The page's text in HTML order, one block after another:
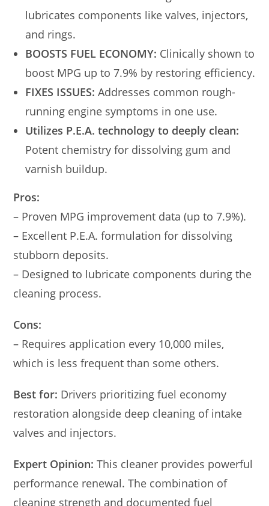
lubricates components like valves, injectors,
and rings.
BOOSTS FUEL ECONOMY: Clinically shown to
boost MPG up to 7.9% by restoring efficiency.
FIXES ISSUES: Addresses common rough-
running engine symptoms in one use.
Utilizes P.E.A. technology to deeply clean:
Potent chemistry for dissolving gum and
varnish buildup.
Pros:
– Proven MPG improvement data (up to 7.9%).
– Excellent P.E.A. formulation for dissolving
stubborn deposits.
– Designed to lubricate components during the
cleaning process.
Cons:
– Requires application every 10,000 miles,
which is less frequent than some others.
Best for: Drivers prioritizing fuel economy
restoration alongside deep cleaning of intake
valves and injectors.
Expert Opinion: This cleaner provides powerful
performance renewal. The combination of
cleaning strength and documented fuel